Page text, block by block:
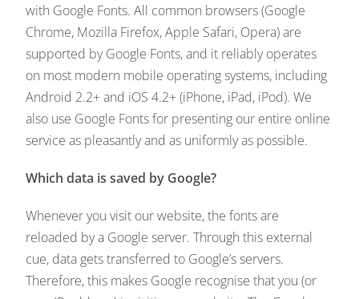
with Google Fonts. All common browsers (Google
Chrome, Mozilla Firefox, Apple Safari, Opera) are
supported by Google Fonts, and it reliably operates
on most modern mobile operating systems, including
Android 2.2+ and iOS 4.2+ (iPhone, iPad, iPod). We
also use Google Fonts for presenting our entire online
service as pleasantly and as uniformly as possible.
Which data is saved by Google?
Whenever you visit our website, the fonts are
reloaded by a Google server. Through this external
cue, data gets transferred to Google’s servers.
Therefore, this makes Google recognise that you (or